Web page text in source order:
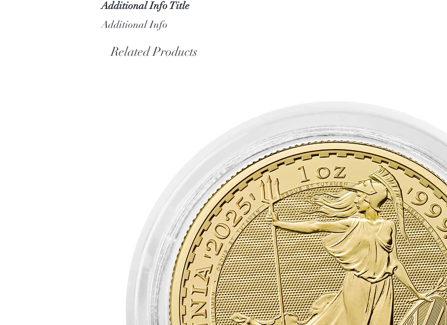
Additional Info Title
Additional Info
Related Products